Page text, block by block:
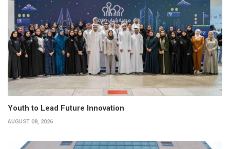
Youth to Lead Future Innovation
AUGUST 08, 2026